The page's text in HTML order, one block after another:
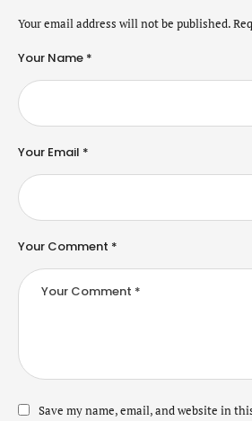
Your email address will not be published.
Your Comment *
Your Name *
Your Email *
Save my name, email, and website in